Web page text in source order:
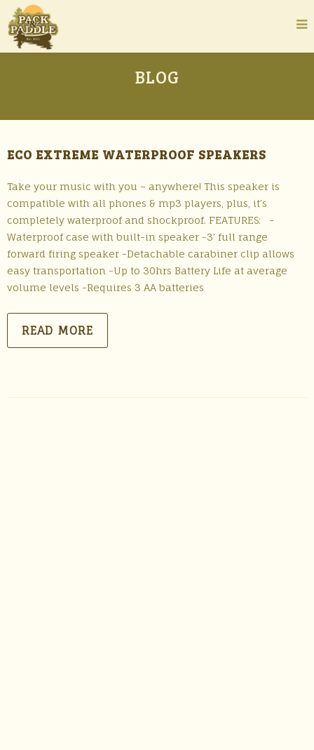
BLOG
ECO EXTREME WATERPROOF SPEAKERS
Take your music with you – anywhere! This speaker is
compatible with all phones & mp3 players, plus, it’s
completely waterproof and shockproof. FEATURES: -
Waterproof case with built-in speaker -3′ full range
forward firing speaker -Detachable carabiner clip allows
easy transportation -Up to 30hrs Battery Life at average
volume levels -Requires 3 AA batteries
READ MORE